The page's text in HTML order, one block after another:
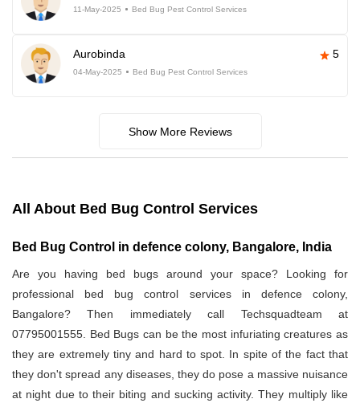
11-May-2025 Bed Bug Pest Control Services
Aurobinda 5
04-May-2025 Bed Bug Pest Control Services
Show More Reviews
All About Bed Bug Control Services
Bed Bug Control in defence colony, Bangalore, India
Are you having bed bugs around your space? Looking for
professional bed bug control services in defence colony,
Bangalore? Then immediately call Techsquadteam at
07795001555. Bed Bugs can be the most infuriating creatures as
they are extremely tiny and hard to spot. In spite of the fact that
they don't spread any diseases, they do pose a massive nuisance
at night due to their biting and sucking activity. They multiply like